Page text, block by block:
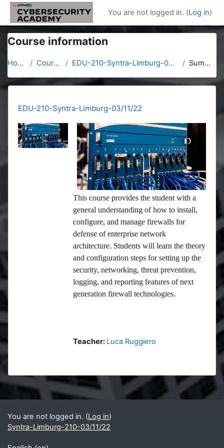
Skip to main content
You are not logged in. (Log in)
Course information
Home Courses EDU-210-Syntra-Limburg-03/11/22 Summary
EDU-210-Syntra-Limburg-03/11/22
This course provides the student with a
general understanding of how to install,
configure, and manage firewalls for
defense of enterprise network
architecture. Students will learn the theory
and configuration steps for setting up the
security, networking, threat prevention,
logging, and reporting features of next
generation firewall technologies.
Teacher: Luca Ruggiero
Blocks
Supplementary blocks
You are not logged in. (Log in)
Syntra-Limburg-210-03/11/22